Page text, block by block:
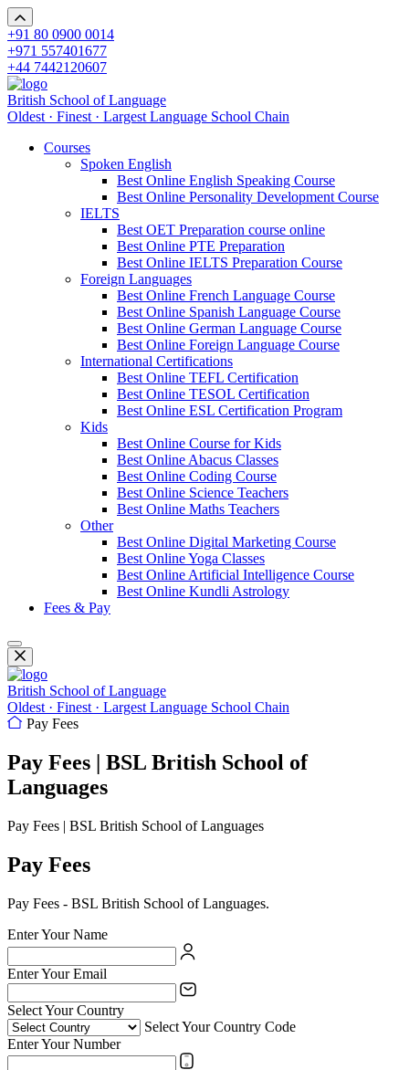
+91 80 0900 0014
+971 557401677
+44 7442120607
British School of Language
Oldest · Finest · Largest Language School Chain
Courses
Spoken English
Best Online English Speaking Course
Best Online Personality Development Course
IELTS
Best OET Preparation course online
Best Online PTE Preparation
Best Online IELTS Preparation Course
Foreign Languages
Best Online French Language Course
Best Online Spanish Language Course
Best Online German Language Course
Best Online Foreign Language Course
International Certifications
Best Online TEFL Certification
Best Online TESOL Certification
Best Online ESL Certification Program
Kids
Best Online Course for Kids
Best Online Abacus Classes
Best Online Coding Course
Best Online Science Teachers
Best Online Maths Teachers
Other
Best Online Digital Marketing Course
Best Online Yoga Classes
Best Online Artificial Intelligence Course
Best Online Kundli Astrology
Fees & Pay
British School of Language
Oldest · Finest · Largest Language School Chain
Pay Fees
Pay Fees | BSL British School of
Languages
Pay Fees | BSL British School of Languages
Pay Fees
Pay Fees - BSL British School of Languages.
Enter Your Name
Enter Your Email
Select Your Country
Select Your Country Code
Enter Your Number